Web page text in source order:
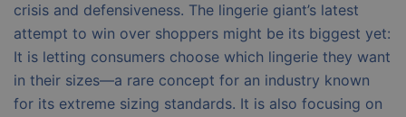
crisis and defensiveness. The lingerie giant’s latest
attempt to win over shoppers might be its biggest yet:
It is letting consumers choose which lingerie they want
in their sizes—a rare concept for an industry known
for its extreme sizing standards. It is also focusing on